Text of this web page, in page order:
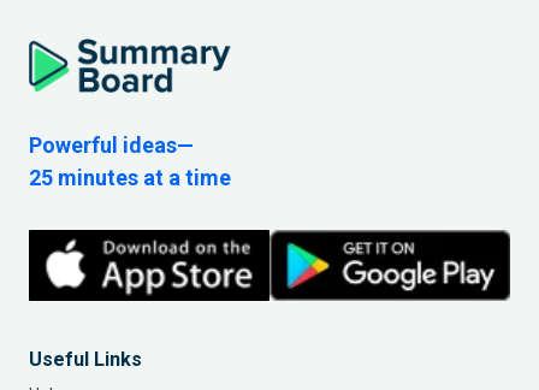
Powerful ideas—
25 minutes at a time
Useful Links